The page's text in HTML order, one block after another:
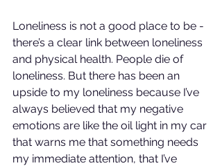
Loneliness is not a good place to be -
there’s a clear link between loneliness
and physical health. People die of
loneliness. But there has been an
upside to my loneliness because I’ve
always believed that my negative
emotions are like the oil light in my car
that warns me that something needs
my immediate attention, that I’ve